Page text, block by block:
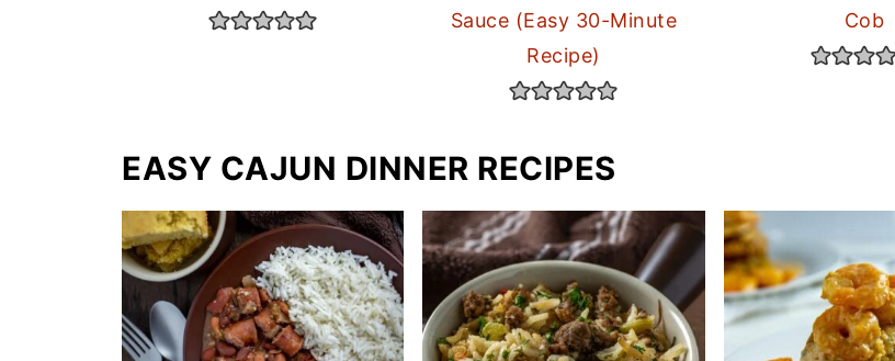
Sauce (Easy 30-Minute
Recipe)
Cob
EASY CAJUN DINNER RECIPES